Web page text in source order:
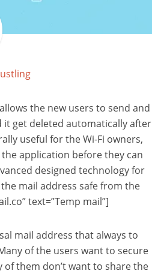
the new users to send and
get deleted automatically after
useful for the Wi-Fi owners,
application before they can
designed technology for
mail address safe from the
text=”Temp mail”]
mail address that always to
of the users want to secure
them don’t want to share the